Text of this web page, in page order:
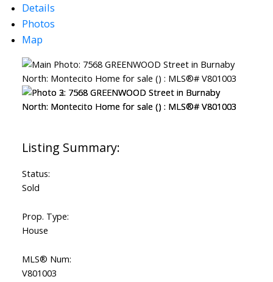
Details
Photos
Map
Status:
Sold
Prop. Type:
House
MLS® Num:
V801003